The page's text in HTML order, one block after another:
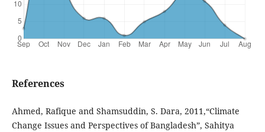
References
Ahmed, Rafique and Shamsuddin, S. Dara, 2011,“Climate
Change Issues and Perspectives of Bangladesh”, Sahitya